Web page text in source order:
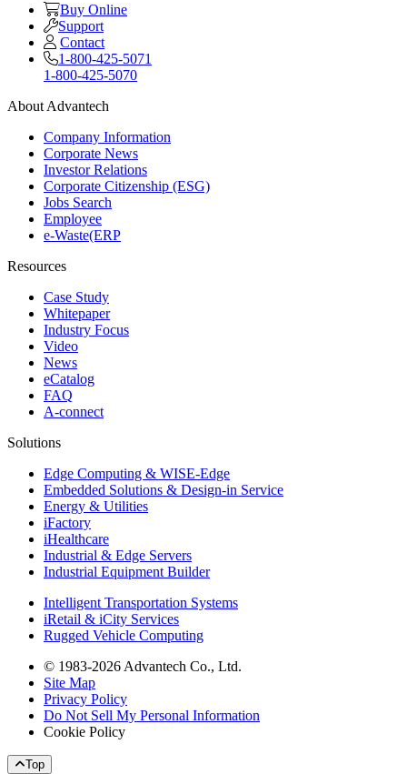
Buy Online
Support
Contact
1-800-425-5071
1-800-425-5070
About Advantech
Company Information
Corporate News
Investor Relations
Corporate Citizenship (ESG)
Jobs Search
Employee
e-Waste(ERP
Resources
Case Study
Whitepaper
Industry Focus
Video
News
eCatalog
FAQ
A-connect
Solutions
Edge Computing & WISE-Edge
Embedded Solutions & Design-in Service
Energy & Utilities
iFactory
iHealthcare
Industrial & Edge Servers
Industrial Equipment Builder
Intelligent Transportation Systems
iRetail & iCity Services
Rugged Vehicle Computing
© 1983-2026 Advantech Co., Ltd.
Site Map
Privacy Policy
Do Not Sell My Personal Information
Cookie Policy
Top